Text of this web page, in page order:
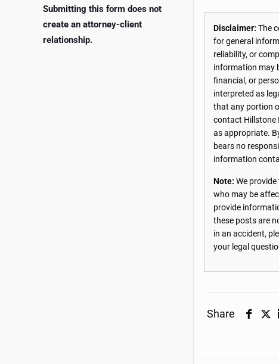
Disclaimer: The
for general
reliability, or
information may
financial, or
interpreted as
that any portion
contact Hillstone
as appropriate.
bears no
information
Note: We
who may be
provide
these posts are
in an accident,
your legal
Share
Submitting this form does not
create an attorney-client
relationship.